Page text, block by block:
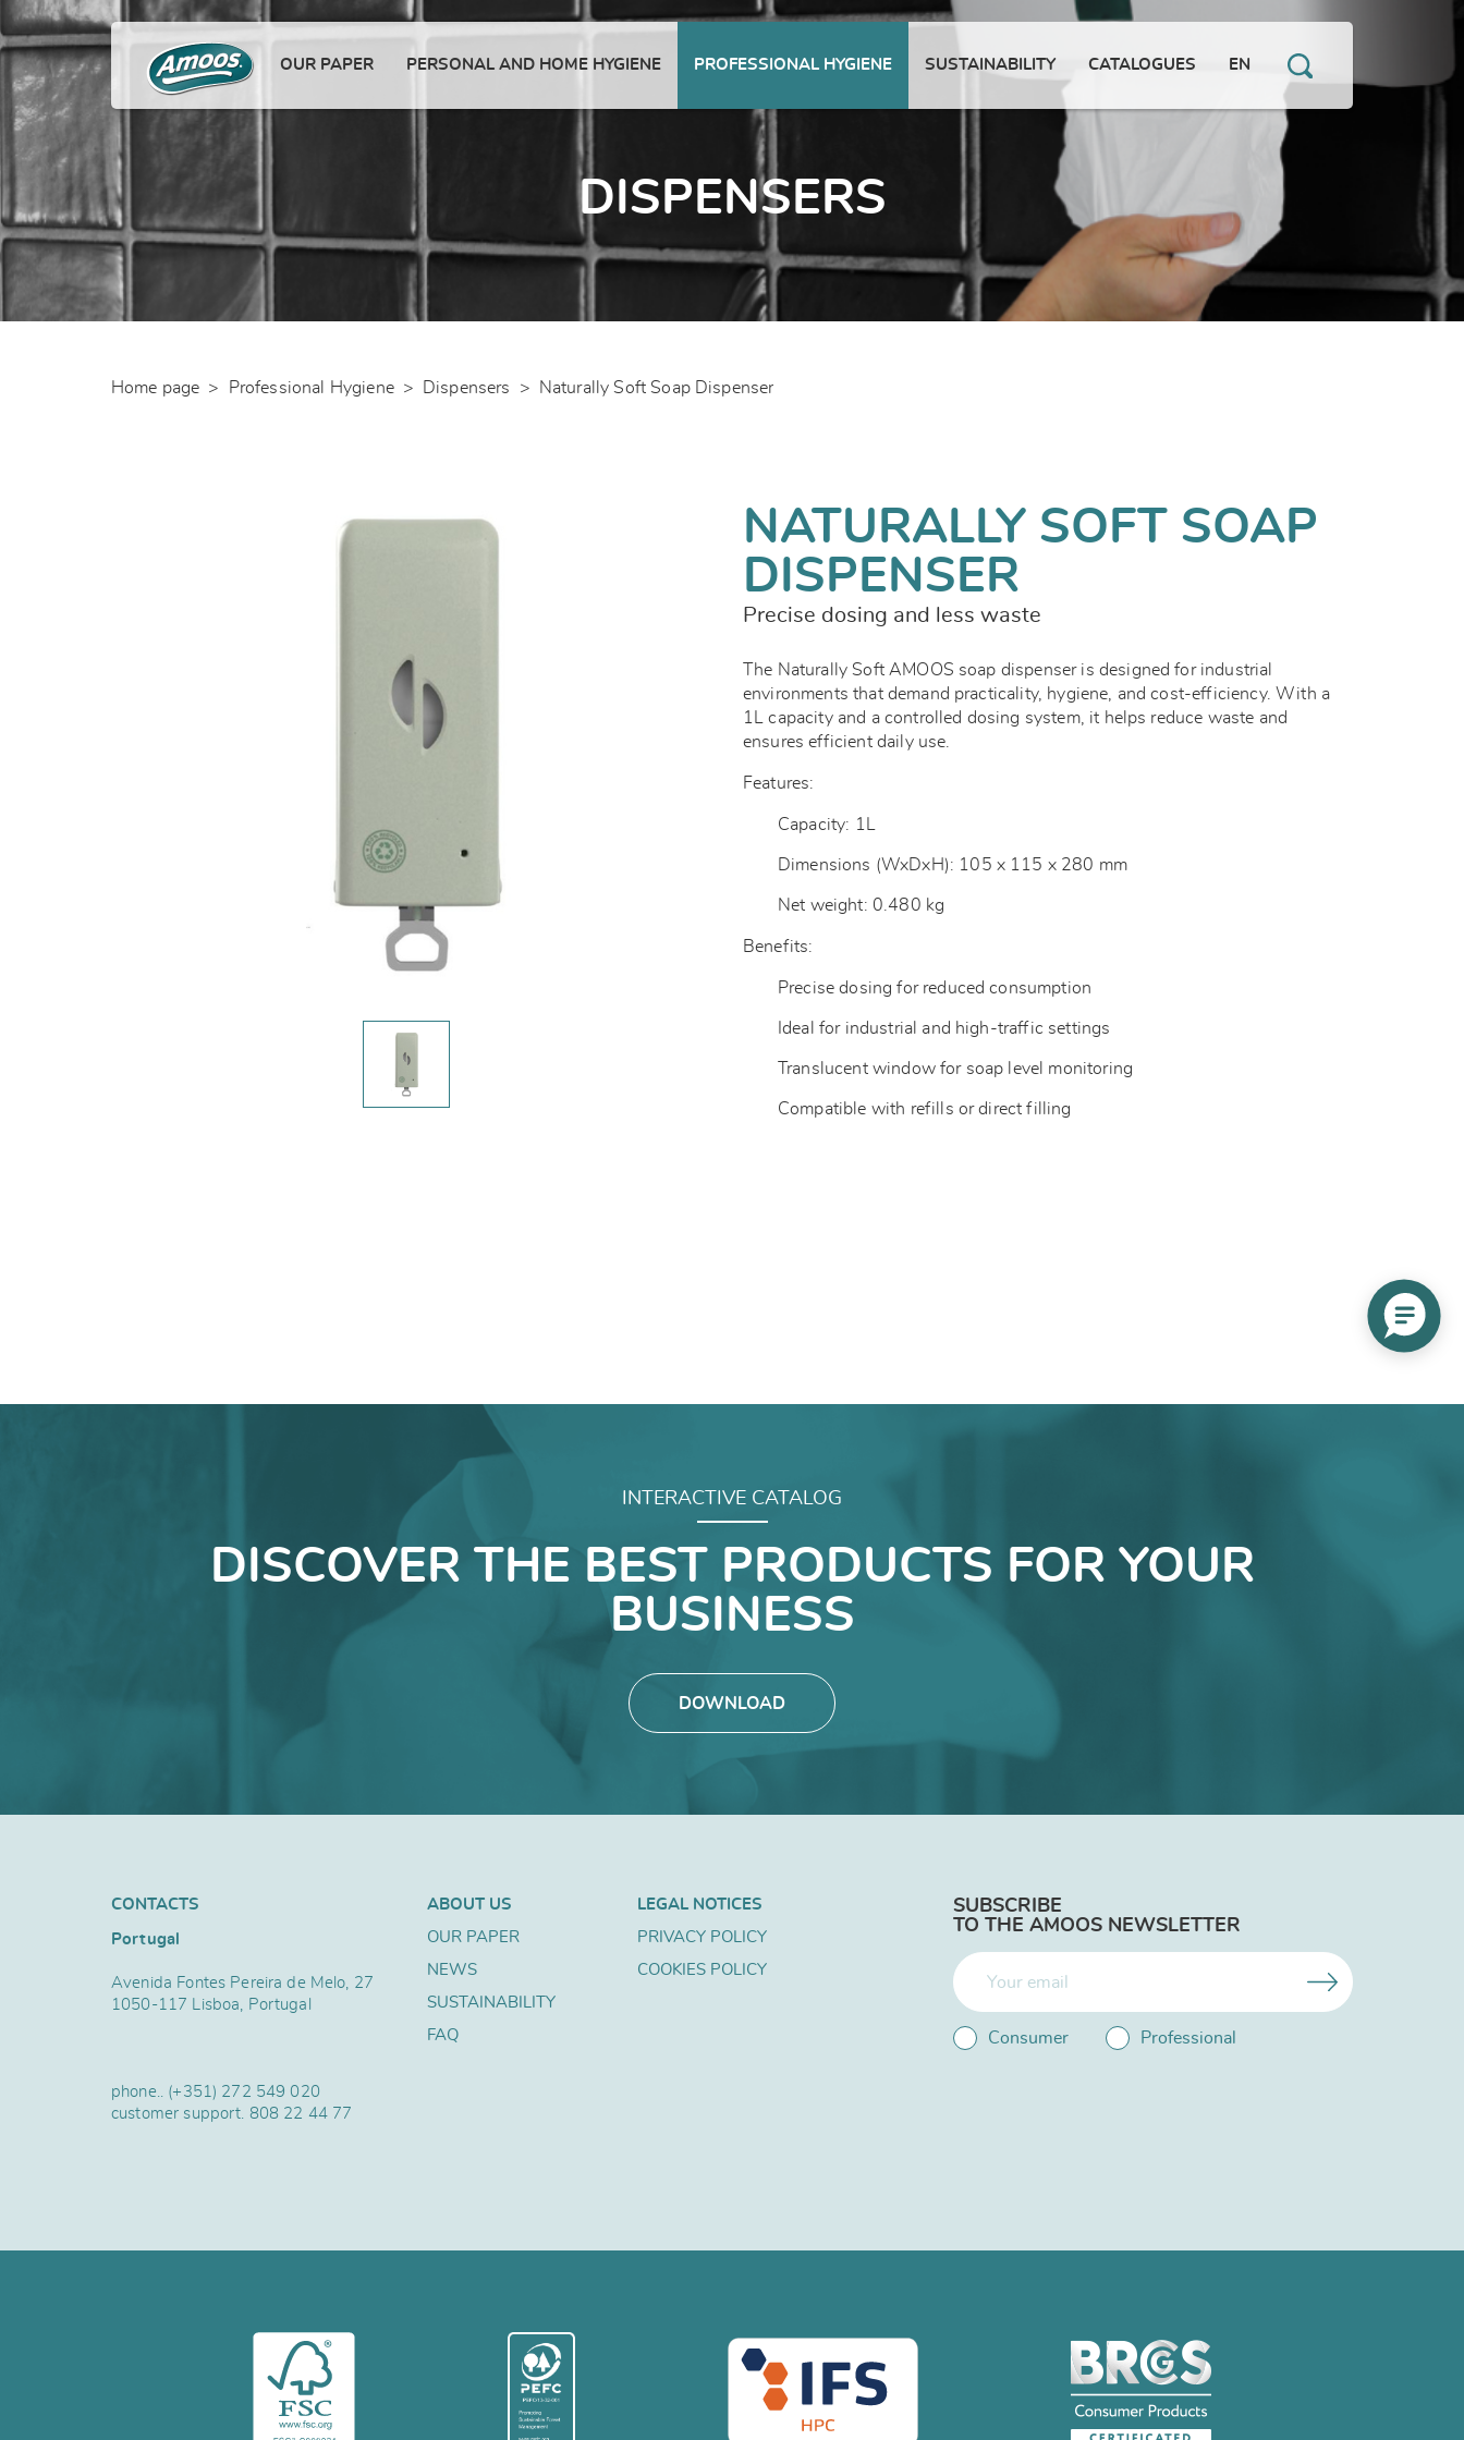
OUR PAPER PERSONAL AND HOME HYGIENE PROFESSIONAL HYGIENE SUSTAINABILITY CATALOGUES EN
DISPENSERS
Home page > Professional Hygiene > Dispensers > Naturally Soft Soap Dispenser
NATURALLY SOFT SOAP
DISPENSER
Precise dosing and less waste
The Naturally Soft AMOOS soap dispenser is designed for industrial
environments that demand practicality, hygiene, and cost-efficiency. With a
1L capacity and a controlled dosing system, it helps reduce waste and
ensures efficient daily use.
Features:
Capacity: 1L
Dimensions (WxDxH): 105 x 115 x 280 mm
Net weight: 0.480 kg
Benefits:
Precise dosing for reduced consumption
Ideal for industrial and high-traffic settings
Translucent window for soap level monitoring
Compatible with refills or direct filling
INTERACTIVE CATALOG
DISCOVER THE BEST PRODUCTS FOR YOUR
BUSINESS
DOWNLOAD
CONTACTS
Portugal
Avenida Fontes Pereira de Melo, 27
1050-117 Lisboa, Portugal
phone.. (+351) 272 549 020
customer support. 808 22 44 77
ABOUT US
OUR PAPER
NEWS
SUSTAINABILITY
FAQ
LEGAL NOTICES
PRIVACY POLICY
COOKIES POLICY
SUBSCRIBE
TO THE AMOOS NEWSLETTER
Consumer Professional